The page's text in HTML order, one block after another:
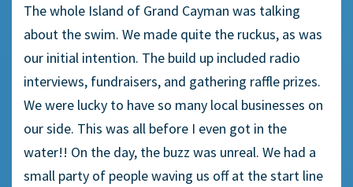
The whole Island of Grand Cayman was talking
about the swim. We made quite the ruckus, as was
our initial intention. The build up included radio
interviews, fundraisers, and gathering raffle prizes.
We were lucky to have so many local businesses on
our side. This was all before I even got in the
water!! On the day, the buzz was unreal. We had a
small party of people waving us off at the start line